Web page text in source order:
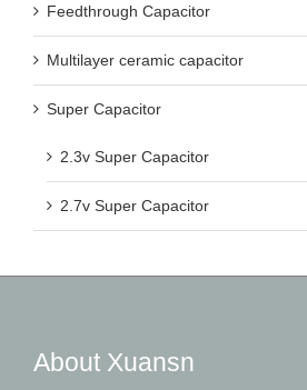
Feedthrough Capacitor
Multilayer ceramic capacitor
Super Capacitor
2.3v Super Capacitor
2.7v Super Capacitor
About Xuansn